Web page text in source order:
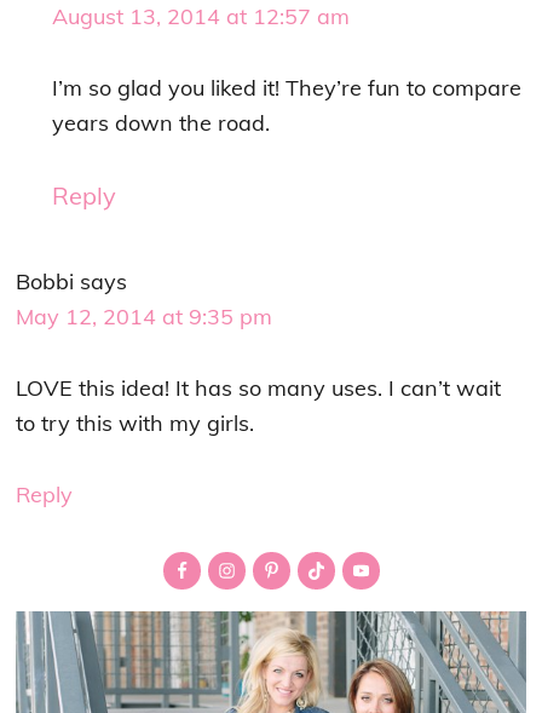
August 13, 2014 at 12:57 am
I’m so glad you liked it! They’re fun to compare
years down the road.
Reply
Bobbi says
May 12, 2014 at 9:35 pm
LOVE this idea! It has so many uses. I can’t wait
to try this with my girls.
Reply